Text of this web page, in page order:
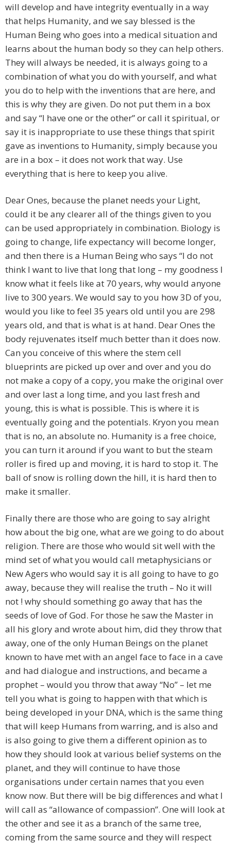
will develop and have integrity eventually in a way
that helps Humanity, and we say blessed is the
Human Being who goes into a medical situation and
learns about the human body so they can help others.
They will always be needed, it is always going to a
combination of what you do with yourself, and what
you do to help with the inventions that are here, and
this is why they are given. Do not put them in a box
and say “I have one or the other” or call it spiritual, or
say it is inappropriate to use these things that spirit
gave as inventions to Humanity, simply because you
are in a box – it does not work that way. Use
everything that is here to keep you alive.
Dear Ones, because the planet needs your Light,
could it be any clearer all of the things given to you
can be used appropriately in combination. Biology is
going to change, life expectancy will become longer,
and then there is a Human Being who says “I do not
think I want to live that long that long – my goodness I
know what it feels like at 70 years, why would anyone
live to 300 years. We would say to you how 3D of you,
would you like to feel 35 years old until you are 298
years old, and that is what is at hand. Dear Ones the
body rejuvenates itself much better than it does now.
Can you conceive of this where the stem cell
blueprints are picked up over and over and you do
not make a copy of a copy, you make the original over
and over last a long time, and you last fresh and
young, this is what is possible. This is where it is
eventually going and the potentials. Kryon you mean
that is no, an absolute no. Humanity is a free choice,
you can turn it around if you want to but the steam
roller is fired up and moving, it is hard to stop it. The
ball of snow is rolling down the hill, it is hard then to
make it smaller.
Finally there are those who are going to say alright
how about the big one, what are we going to do about
religion. There are those who would sit well with the
mind set of what you would call metaphysicians or
New Agers who would say it is all going to have to go
away, because they will realise the truth – No it will
not ! why should something go away that has the
seeds of love of God. For those he saw the Master in
all his glory and wrote about him, did they throw that
away, one of the only Human Beings on the planet
known to have met with an angel face to face in a cave
and had dialogue and instructions, and became a
prophet – would you throw that away “No” – let me
tell you what is going to happen with that which is
being developed in your DNA, which is the same thing
that will keep Humans from warring, and is also and
is also going to give them a different opinion as to
how they should look at various belief systems on the
planet, and they will continue to have those
organisations under certain names that you even
know now. But there will be big differences and what I
will call as “allowance of compassion”. One will look at
the other and see it as a branch of the same tree,
coming from the same source and they will respect